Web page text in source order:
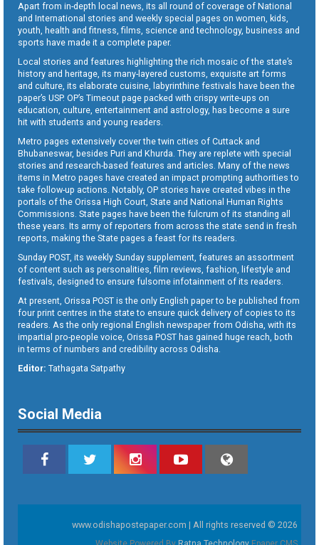
Apart from in-depth local news, its all round of coverage of National
and International stories and weekly special pages on women, kids,
youth, health and fitness, films, science and technology, business and
sports have made it a complete paper.
Local stories and features highlighting the rich mosaic of the state’s
history and heritage, its many-layered customs, exquisite art forms
and culture, its elaborate cuisine, labyrinthine festivals have been the
paper’s USP. OP’s Timeout page packed with crispy write-ups on
education, culture, entertainment and astrology, has become a sure
hit with students and young readers.
Metro pages extensively cover the twin cities of Cuttack and
Bhubaneswar, besides Puri and Khurda. They are replete with special
stories and research-based features and articles. Many of the news
items in Metro pages have created an impact prompting authorities to
take follow-up actions. Notably, OP stories have created vibes in the
portals of the Orissa High Court, State and National Human Rights
Commissions. State pages have been the fulcrum of its standing all
these years. Its army of reporters from across the state send in fresh
reports, making the State pages a feast for its readers.
Sunday POST, its weekly Sunday supplement, features an assortment
of content such as personalities, film reviews, fashion, lifestyle and
festivals, designed to ensure fulsome infotainment of its readers.
At present, Orissa POST is the only English paper to be published from
four print centres in the state to ensure quick delivery of copies to its
readers. As the only regional English newspaper from Odisha, with its
impartial pro-people voice, Orissa POST has gained huge reach, both
in terms of numbers and credibility across Odisha.
Editor: Tathagata Satpathy
Social Media
www.odishapostepaper.com | All rights reserved © 2026